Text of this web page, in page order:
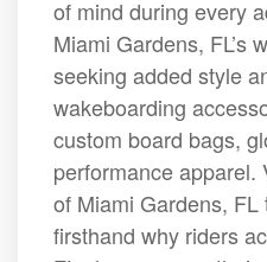
of mind during every
Miami Gardens, FL’s
seeking added style
wakeboarding
custom board bags,
performance apparel.
of Miami Gardens,
firsthand why riders